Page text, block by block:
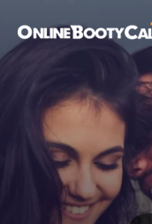
OBC Homepage